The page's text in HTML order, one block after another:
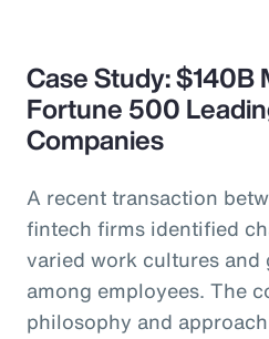
Case Study: $140B
Fortune 500
Companies
A recent transaction
fintech firms identified
varied work cultures
among employees. The
philosophy and